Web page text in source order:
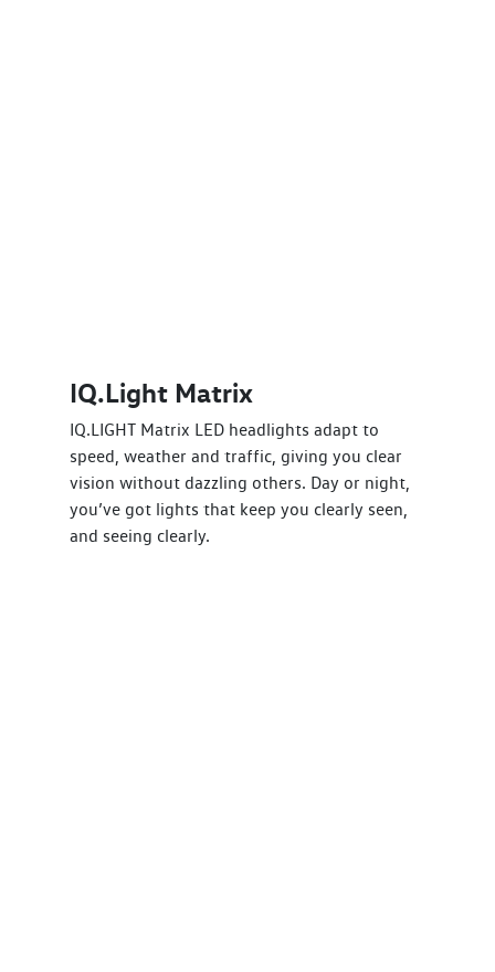
IQ.Light Matrix
IQ.LIGHT Matrix LED headlights adapt to
speed, weather and traffic, giving you clear
vision without dazzling others. Day or night,
you’ve got lights that keep you clearly seen,
and seeing clearly.